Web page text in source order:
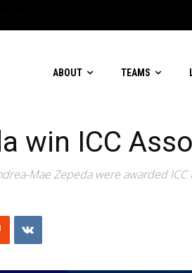
ABOUT TEAMS
win ICC
Mae Zepeda were awarded